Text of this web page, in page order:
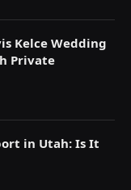
Kelce Wedding
Private
in Utah: Is It